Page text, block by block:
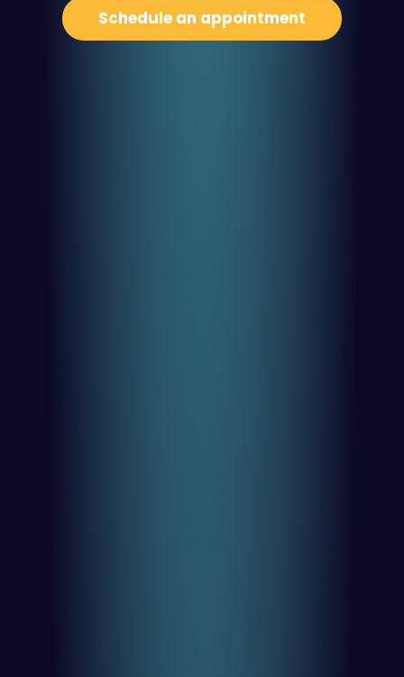
Schedule an appointment